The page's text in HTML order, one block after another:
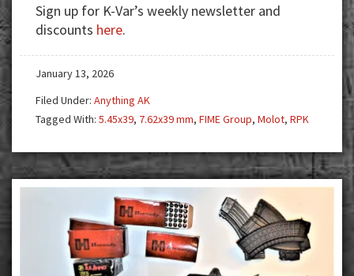
–
Must
of
For
Any
True
Collector
Sign up for K-Var’s weekly newsletter and
discounts here.
January 13, 2026
Filed Under: Anything AK
Tagged With: 5.45x39, 7.62x39 mm, FIME Group, Molot, RPK